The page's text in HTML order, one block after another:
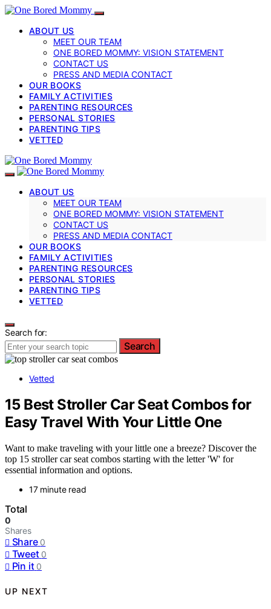
ABOUT US
MEET OUR TEAM
ONE BORED MOMMY: VISION STATEMENT
CONTACT US
PRESS AND MEDIA CONTACT
OUR BOOKS
FAMILY ACTIVITIES
PARENTING RESOURCES
PERSONAL STORIES
PARENTING TIPS
VETTED
ABOUT US
MEET OUR TEAM
ONE BORED MOMMY: VISION STATEMENT
CONTACT US
PRESS AND MEDIA CONTACT
OUR BOOKS
FAMILY ACTIVITIES
PARENTING RESOURCES
PERSONAL STORIES
PARENTING TIPS
VETTED
Search for:
Search
Vetted
15 Best Stroller Car Seat Combos for
Easy Travel With Your Little One
Want to make traveling with your little one a breeze? Discover the
top 15 stroller car seat combos starting with the letter 'W' for
essential information and options.
17 minute read
Total
0
Shares
Share 0
Tweet 0
Pin it 0
UP NEXT